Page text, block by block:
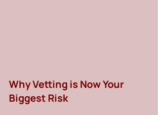
Why Vetting is Now Your
Biggest Risk